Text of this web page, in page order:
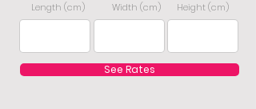
Length (cm) Width (cm) Height (cm)
See Rates